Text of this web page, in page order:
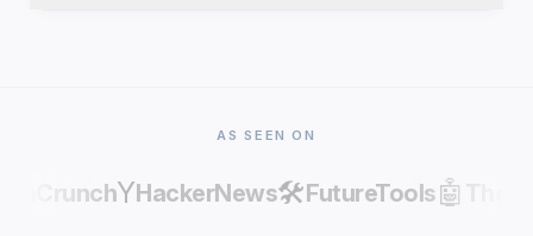
AS SEEN ON
YHackerNews🛠️FutureTools🤖